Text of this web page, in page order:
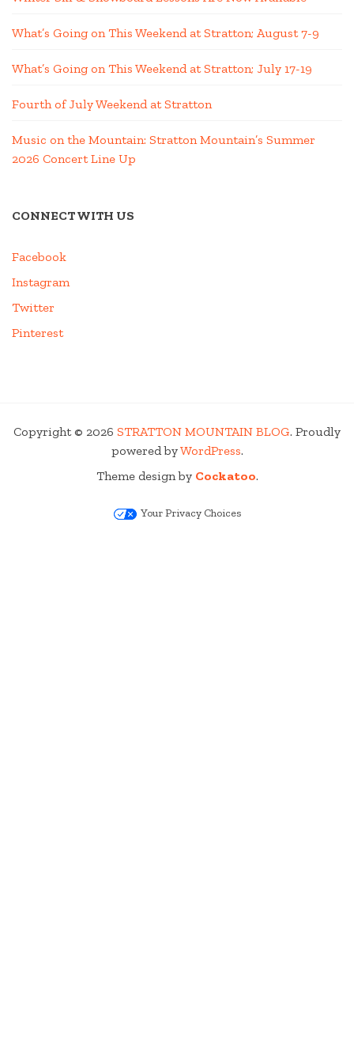
What’s Going on This Weekend at Stratton; August 7-9
What’s Going on This Weekend at Stratton; July 17-19
Fourth of July Weekend at Stratton
Music on the Mountain: Stratton Mountain’s Summer
2026 Concert Line Up
CONNECT WITH US
Facebook
Instagram
Twitter
Pinterest
Copyright © 2026 STRATTON MOUNTAIN BLOG. Proudly
powered byWordPress.
Theme design by Cockatoo.
Your Privacy Choices